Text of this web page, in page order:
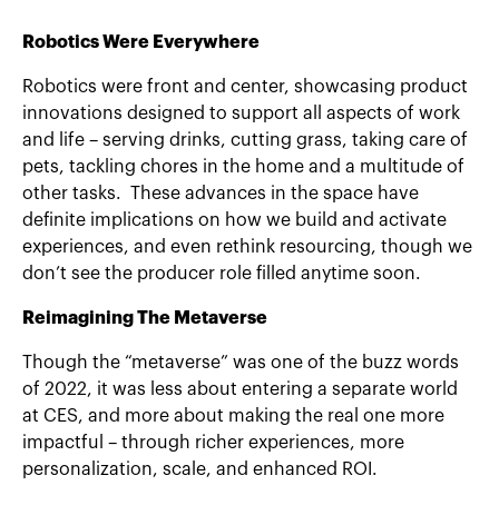
Robotics Were Everywhere
Robotics were front and center, showcasing product
innovations designed to support all aspects of work
and life – serving drinks, cutting grass, taking care of
pets, tackling chores in the home and a multitude of
other tasks. These advances in the space have
definite implications on how we build and activate
experiences, and even rethink resourcing, though we
don’t see the producer role filled anytime soon.
Reimagining The Metaverse
Though the “metaverse” was one of the buzz words
of 2022, it was less about entering a separate world
at CES, and more about making the real one more
impactful – through richer experiences, more
personalization, scale, and enhanced ROI.